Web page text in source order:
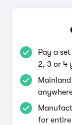
Pay a
2, 3 or 4
for